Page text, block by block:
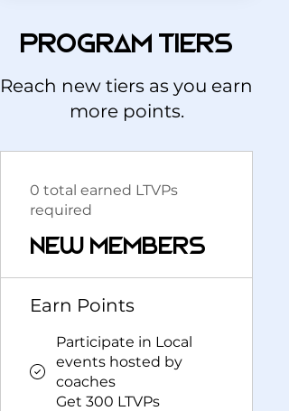
Program tiers
Reach new tiers as you earn
more points.
New Members
0 total earned LTVPs
required
Earn Points
Participate in Local
events hosted by
coaches
Get 300 LTVPs